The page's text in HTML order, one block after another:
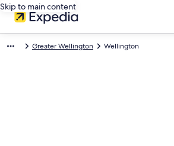
Skip to main content
Greater Wellington Wellington